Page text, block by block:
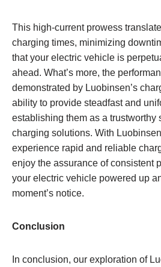
This high-current prowess
charging times, minimizing
that your electric vehicle is
ahead. What’s more, the
demonstrated by Luobinsen’s
ability to provide steadfast and
establishing them as a trustworthy
charging solutions. With
experience rapid and reliable
enjoy the assurance of consistent
your electric vehicle powered up
moment’s notice.
Conclusion
In conclusion, our exploration of